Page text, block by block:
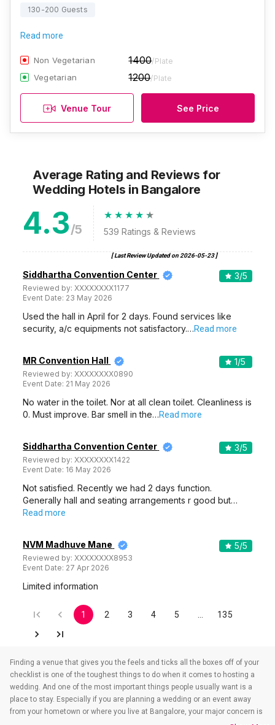
130-200 Guests
Read more
Non Vegetarian 1400/Plate
Vegetarian 1200/Plate
Venue Tour See Price
Average Rating and Reviews for
Wedding Hotels in Bangalore
4.3/5 539 Ratings & Reviews
[ Last Review Updated on 2026-05-23]
Siddhartha Convention Center
Reviewed by:XXXXXXXX1177
Event Date: 23 May 2026
3/5
Used the hall in April for 2 days. Found services like
security, a/c equipments not satisfactory.…Read more
MR Convention Hall
Reviewed by:XXXXXXXX0890
Event Date: 21 May 2026
1/5
No water in the toilet. Nor at all clean toilet. Cleanliness is
0. Must improve. Bar smell in the…Read more
Siddhartha Convention Center
Reviewed by:XXXXXXXX1422
Event Date: 16 May 2026
3/5
Not satisfied. Recently we had 2 days function.
Generally hall and seating arrangements r good but…
Read more
NVM Madhuve Mane
Reviewed by:XXXXXXXX8953
Event Date: 27 Apr 2026
5/5
Limited information
1 2 3 4 5 135
Finding a venue that gives you the feels and ticks all the boxes off of your
checklist is one of the toughest things to do when it comes to hosting a
wedding. And one of the most important things people usually want is a
place to stay. Especially if you are planning a wedding or an event away
from your hometown or where you live at Bangalore, your major concern is